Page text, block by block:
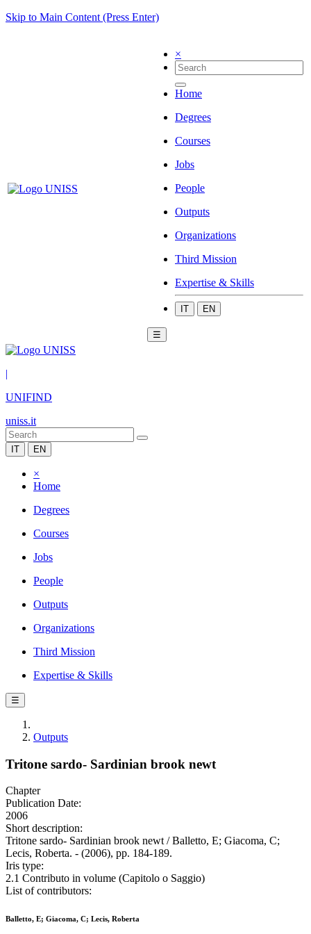
Skip to Main Content (Press Enter)
×
Home
Degrees
Courses
Jobs
People
Outputs
Organizations
Third Mission
Expertise & Skills
IT EN
☰
|
UNIFIND
uniss.it
IT EN
×
Home
Degrees
Courses
Jobs
People
Outputs
Organizations
Third Mission
Expertise & Skills
☰
Outputs
Tritone sardo- Sardinian brook newt
Chapter
Publication Date:
2006
Short description:
Tritone sardo- Sardinian brook newt / Balletto, E; Giacoma, C;
Lecis, Roberta. - (2006), pp. 184-189.
Iris type:
2.1 Contributo in volume (Capitolo o Saggio)
List of contributors:
Balletto, E; Giacoma, C; Lecis, Roberta